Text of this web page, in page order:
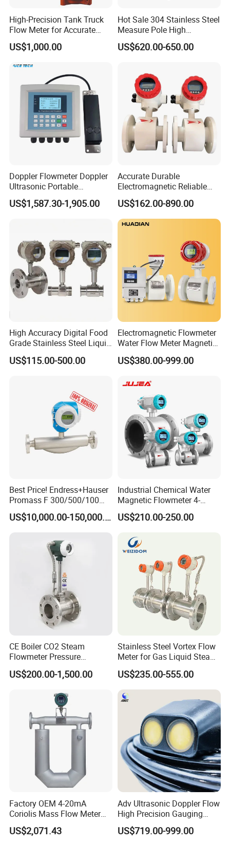
Sources of interference is at inlet ,pls take measures
to reduce effect the performance
Below is the details for you reference to installa the flow
meter with correct ways.
High-Precision Tank Truck
Flow Meter for Accurate
Fuel Measurement
US$1,000.00
Hot Sale 304 Stainless Steel
Measure Pole High
Accuracy 1.5% Insertion
Electromagnetic Flow Meter
US$620.00-650.00
Doppler Flowmeter Doppler
Ultrasonic Portable
Flowmeter Flow Meter Air
Velocity Measuring Sensor
Industrial
US$1,587.30-1,905.00
Accurate Durable
Electromagnetic Reliable
High-Precision Water
Flowmeters for Liquid,
Industrial, Sewage,
Chemical, and Power
US$162.00-890.00
High Accuracy Digital Food
Grade Stainless Steel Liquid
Oil Water Turbine Flow
Meter
US$115.00-500.00
Electromagnetic Flowmeter
Water Flow Meter Magnetic
Measurement Water Flow
Sensor Em Mag Meter for
Irrigation Brewery Wireless
4-20mA
US$380.00-999.00
Best Price! Endress+Hauser
Promass F 300/500/100
83/80f E+H Flow Meter
Endress Promag FlowmeterUS$10,000.00-150,000.00
Industrial Chemical Water
Magnetic Flowmeter 4-
20mA Pulse RS485 Hart
Liquid Electromagnetic Flow
Flowmeter Jujea OEM
Manufacturer
US$210.00-250.00
CE Boiler CO2 Steam
Flowmeter Pressure
Transmitter Air Gas Vortex
Flow Meter
US$200.00-1,500.00
Stainless Steel Vortex Flow
Meter for Gas Liquid Steam,
Flange/Wafer Connection,
High Precision Industrial
Flow Meter
US$235.00-555.00
Factory OEM 4-20mA
Coriolis Mass Flow Meter
for Liquid
US$2,071.43
Adv Ultrasonic Doppler Flow
High Precision Gauging
Instrument
US$719.00-999.00